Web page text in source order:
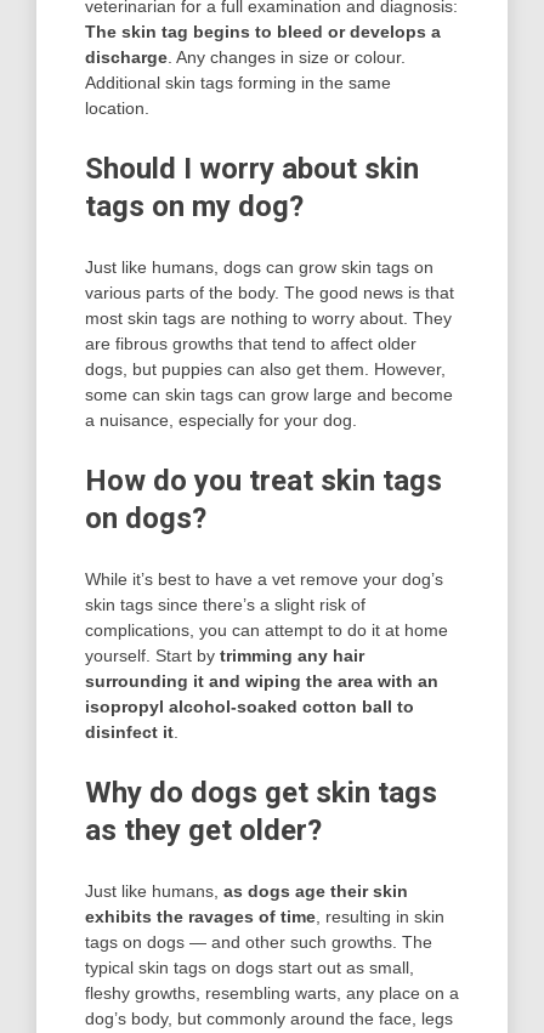
veterinarian for a full examination and diagnosis:
The skin tag begins to bleed or develops a
discharge . Any changes in size or colour.
Additional skin tags forming in the same
location.
Should I worry about skin
tags on my dog?
Just like humans, dogs can grow skin tags on
various parts of the body. The good news is that
most skin tags are nothing to worry about. They
are fibrous growths that tend to affect older
dogs, but puppies can also get them. However,
some can skin tags can grow large and become
a nuisance, especially for your dog.
How do you treat skin tags
on dogs?
While it’s best to have a vet remove your dog’s
skin tags since there’s a slight risk of
complications, you can attempt to do it at home
yourself. Start by trimming any hair
surrounding it and wiping the area with an
isopropyl alcohol-soaked cotton ball to
disinfect it
Why do dogs get skin tags
as they get older?
Just like humans, as dogs age their skin
exhibits the ravages of time , resulting in skin
tags on dogs — and other such growths. The
typical skin tags on dogs start out as small,
fleshy growths, resembling warts, any place on a
dog’s body, but commonly around the face, legs